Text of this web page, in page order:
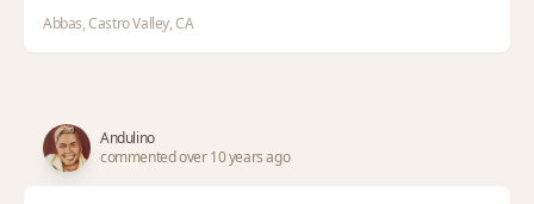
Abbas, Castro Valley, CA
Andulino
commented over 10 years ago